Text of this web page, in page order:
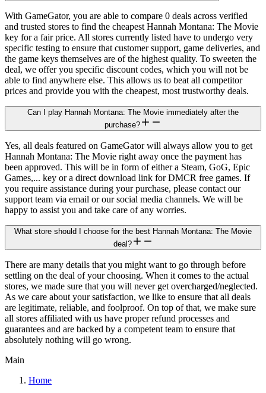
With GameGator, you are able to compare 0 deals across verified
and trusted stores to find the cheapest Hannah Montana: The Movie
key for a fair price. All stores currently listed have to undergo very
specific testing to ensure that customer support, game deliveries, and
the game keys themselves are of the highest quality. To sweeten the
deal, we offer you specific discount codes, which you will not be
able to find anywhere else. This allows us to beat all competitor
prices and provide you with the cheapest, most trustworthy deals.
Can I play Hannah Montana: The Movie immediately after the
purchase?
Yes, all deals featured on GameGator will always allow you to get
Hannah Montana: The Movie right away once the payment has
been approved. This will be in form of either a Steam, GoG, Epic
Games,... key or a direct download link for DMCR free games. If
you require assistance during your purchase, please contact our
support team via email or our social media channels. We will be
happy to assist you and take care of any worries.
What store should I choose for the best Hannah Montana: The Movie
deal?
There are many details that you might want to go through before
settling on the deal of your choosing. When it comes to the actual
stores, we made sure that you will never get overcharged/neglected.
As we care about your satisfaction, we like to ensure that all deals
are legitimate, reliable, and foolproof. On top of that, we make sure
all stores affiliated with us have proper refund processes and
guarantees and are backed by a competent team to ensure that
absolutely nothing will go wrong.
Main
Home